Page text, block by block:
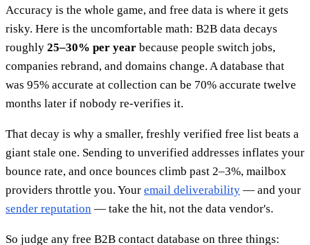
Accuracy is the whole game, and free data is where it gets
risky. Here is the uncomfortable math: B2B data decays
roughly 25–30% per year because people switch jobs,
companies rebrand, and domains change. A database that
was 95% accurate at collection can be 70% accurate twelve
months later if nobody re-verifies it.
That decay is why a smaller, freshly verified free list beats a
giant stale one. Sending to unverified addresses inflates your
bounce rate, and once bounces climb past 2–3%, mailbox
providers throttle you. Your email deliverability — and your
sender reputation — take the hit, not the data vendor's.
So judge any free B2B contact database on three things: